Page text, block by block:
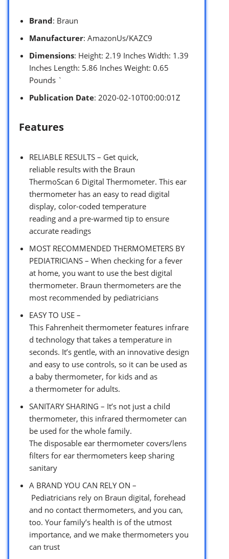
Brand: Braun
Manufacturer: AmazonUs/KAZC9
Dimensions: Height: 2.19 Inches Width: 1.39
Inches Length: 5.86 Inches Weight: 0.65
Pounds `
Publication Date: 2020-02-10T00:00:01Z
Features
RELIABLE RESULTS – Get quick,
reliable results with the Braun
ThermoScan 6 Digital Thermometer. This ear
thermometer has an easy to read digital
display, color-coded temperature
reading and a pre-warmed tip to ensure
accurate readings
MOST RECOMMENDED THERMOMETERS BY
PEDIATRICIANS – When checking for a fever
at home, you want to use the best digital
thermometer. Braun thermometers are the
most recommended by pediatricians
EASY TO USE –
This Fahrenheit thermometer features infrare
d technology that takes a temperature in
seconds. It’s gentle, with an innovative design
and easy to use controls, so it can be used as
a baby thermometer, for kids and as
a thermometer for adults.
SANITARY SHARING – It’s not just a child
thermometer, this infrared thermometer can
be used for the whole family.
The disposable ear thermometer covers/lens
filters for ear thermometers keep sharing
sanitary
A BRAND YOU CAN RELY ON –
Pediatricians rely on Braun digital, forehead
and no contact thermometers, and you can,
too. Your family’s health is of the utmost
importance, and we make thermometers you
can trust